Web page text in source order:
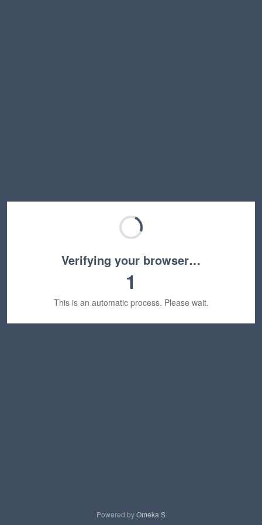
Verifying your browser…
1
This is an automatic process. Please wait.
Powered byOmeka S